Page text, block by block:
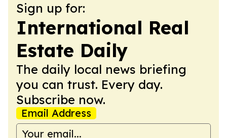
Sign up for:
International Real
Estate Daily
The daily local news briefing
you can trust. Every day.
Subscribe now.
Email Address